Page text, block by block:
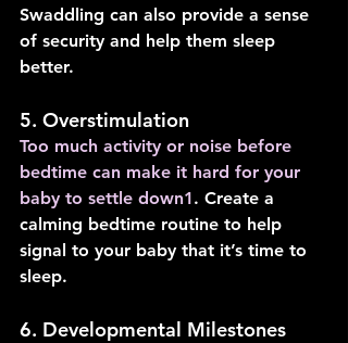
Swaddling can also provide a sense
of security and help them sleep
better.
5. Overstimulation
Too much activity or noise before
bedtime can make it hard for your
baby to settle down1. Create a
calming bedtime routine to help
signal to your baby that it’s time to
sleep.
6. Developmental Milestones